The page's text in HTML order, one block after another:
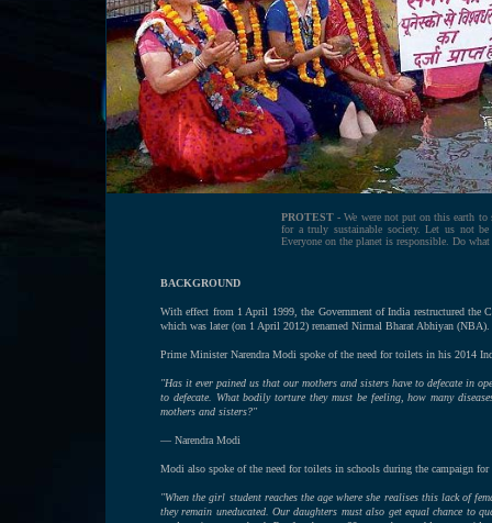
PROTEST - We were not put on this earth
for a truly sustainable society. Let us not
Everyone on the planet is responsible. Do
BACKGROUND
With effect from 1 April 1999, the Government of India restructured the
which was later (on 1 April 2012) renamed Nirmal Bharat Abhiyan (NBA).
Prime Minister Narendra Modi spoke of the need for toilets in his 2014
"Has it ever pained us that our mothers and sisters have to defecate in
to defecate. What bodily torture they must be feeling, how many
mothers and sisters?"
— Narendra Modi
Modi also spoke of the need for toilets in schools during the campaign
"When the girl student reaches the age where she realises this lack of
they remain uneducated. Our daughters must also get equal chance to